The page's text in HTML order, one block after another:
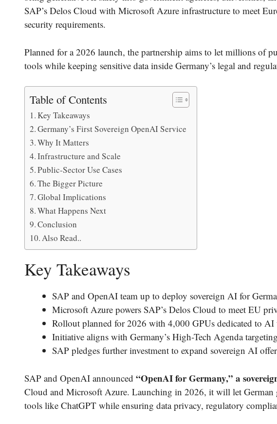
SAP’s Delos Cloud with Microsoft Azure infrastructure to meet
security requirements.
Planned for a 2026 launch, the partnership aims to let millions of
tools while keeping sensitive data inside Germany’s legal and
Table of Contents
Key Takeaways
Germany’s First Sovereign OpenAI Service
Why It Matters
Infrastructure and Scale
Public-Sector Use Cases
The Bigger Picture
Global Implications
What Happens Next
Conclusion
Also Read..
Key Takeaways
SAP and OpenAI team up to deploy sovereign AI for
Microsoft Azure powers SAP’s Delos Cloud to meet EU
Rollout planned for 2026 with 4,000 GPUs dedicated to AI
Initiative aligns with Germany’s High-Tech Agenda
SAP pledges further investment to expand sovereign AI
SAP and OpenAI announced “OpenAI for Germany,” a
Cloud and Microsoft Azure. Launching in 2026, it will let German
tools like ChatGPT while ensuring data privacy, regulatory